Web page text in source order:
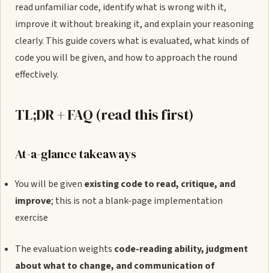
read unfamiliar code, identify what is wrong with it,
improve it without breaking it, and explain your reasoning
clearly. This guide covers what is evaluated, what kinds of
code you will be given, and how to approach the round
effectively.
TL;DR + FAQ (read this first)
At-a-glance takeaways
You will be given existing code to read, critique, and
improve; this is not a blank-page implementation
exercise
The evaluation weights code-reading ability, judgment
about what to change, and communication of